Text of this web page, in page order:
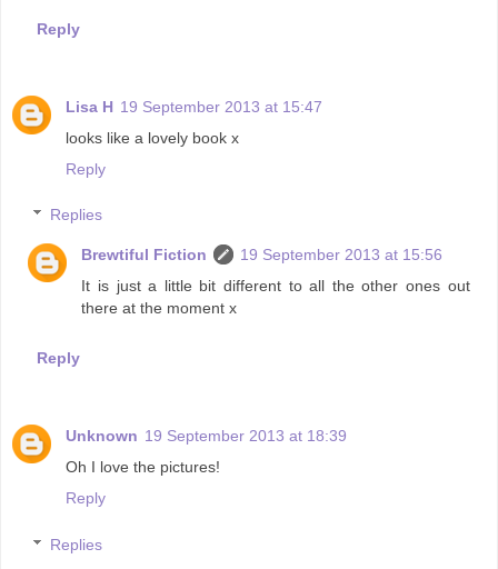
Reply
Lisa H 19 September 2013 at 15:47
looks like a lovely book x
Reply
Replies
Brewtiful Fiction
19 September 2013 at 15:56
It is just a little bit different to all the other ones out
there at the moment x
Reply
Unknown 19 September 2013 at 18:39
Oh I love the pictures!
Reply
Replies